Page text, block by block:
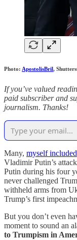
Photo: ApostolisBril,
If you’ve valued
paid subscriber and
journalism. Thanks!
Many, myself included
Vladimir Putin’s
Putin during his four
never challenged
withheld arms from
Trump’s first
But you don’t even
moment to sound an
to Trumpism in